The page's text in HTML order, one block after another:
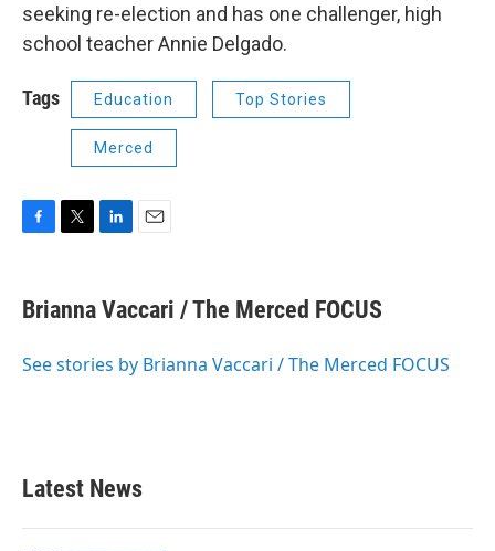
seeking re-election and has one challenger, high
school teacher Annie Delgado.
Tags Education Top Stories
Merced
F
e
b
o
T
t
t
r
L
k
e
I
E
i
l
Brianna Vaccari / The Merced FOCUS
See stories by Brianna Vaccari / The Merced FOCUS
Latest News